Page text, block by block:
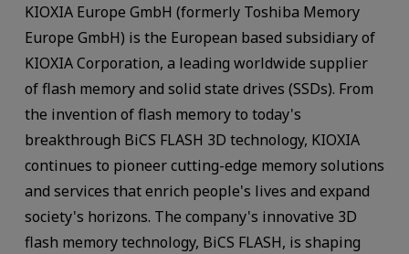
KIOXIA Europe GmbH (formerly Toshiba Memory
Europe GmbH) is the European based subsidiary of
KIOXIA Corporation, a leading worldwide supplier
of flash memory and solid state drives (SSDs). From
the invention of flash memory to today's
breakthrough BiCS FLASH 3D technology, KIOXIA
continues to pioneer cutting-edge memory solutions
and services that enrich people's lives and expand
society's horizons. The company's innovative 3D
flash memory technology, BiCS FLASH, is shaping